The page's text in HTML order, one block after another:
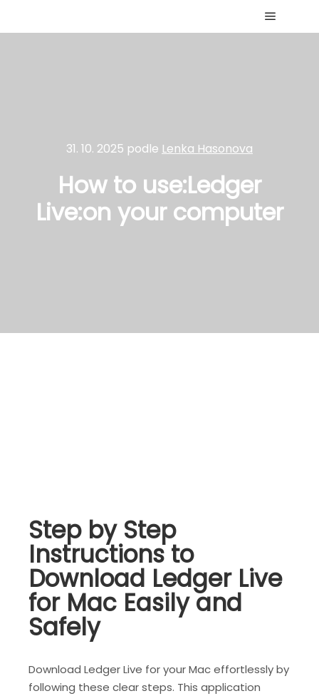
Hlavní
31. 10. 2025 podle Lenka Hasonova
How to use:Ledger
Live:on your computer
Step by Step
Instructions to
Download Ledger Live
for Mac Easily and
Safely
Download Ledger Live for your Mac effortlessly by
following these clear steps. This application